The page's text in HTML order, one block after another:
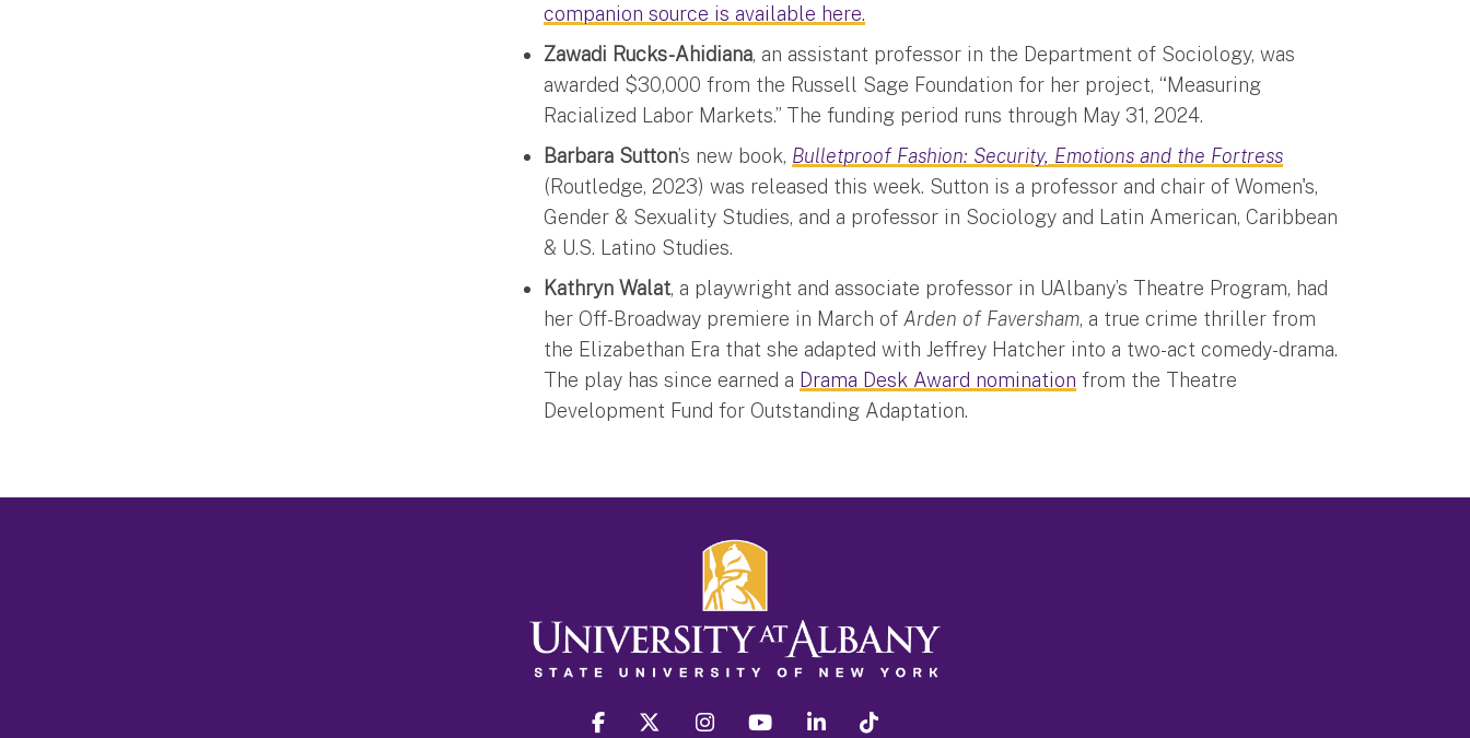
companion source is available here.
Zawadi Rucks-Ahidiana, an assistant professor in the Department of Sociology, was
awarded $30,000 from the Russell Sage Foundation for her project, “Measuring
Racialized Labor Markets.” The funding period runs through May 31, 2024.
Barbara Sutton’s new book, Bulletproof Fashion: Security, Emotions and the Fortress
(Routledge, 2023) was released this week. Sutton is a professor and chair of Women's,
Gender & Sexuality Studies, and a professor in Sociology and Latin American, Caribbean
& U.S. Latino Studies.
Kathryn Walat, a playwright and associate professor in UAlbany’s Theatre Program, had
her Off-Broadway premiere in March of Arden of Faversham, a true crime thriller from
the Elizabethan Era that she adapted with Jeffrey Hatcher into a two-act comedy-drama.
The play has since earned a Drama Desk Award nomination from the Theatre
Development Fund for Outstanding Adaptation.
facebook twitter instagram youtube linkedin